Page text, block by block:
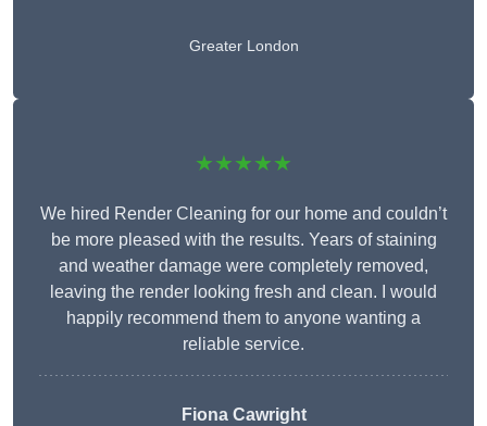
Greater London
★★★★★
We hired Render Cleaning for our home and couldn’t
be more pleased with the results. Years of staining
and weather damage were completely removed,
leaving the render looking fresh and clean. I would
happily recommend them to anyone wanting a
reliable service.
Fiona Cawright